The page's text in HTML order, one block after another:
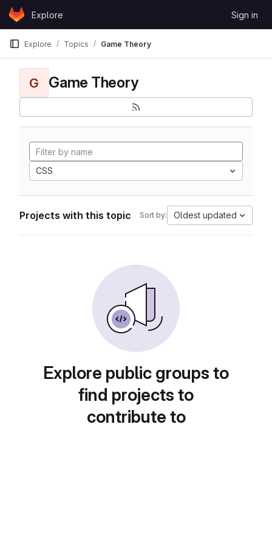
Skip to content
GitLabExplore Sign in
Explore Topics Game Theory
G Game Theory
CSS
Projects with this topic Sort by: Oldest updated
Explore public groups to
find projects to
contribute to